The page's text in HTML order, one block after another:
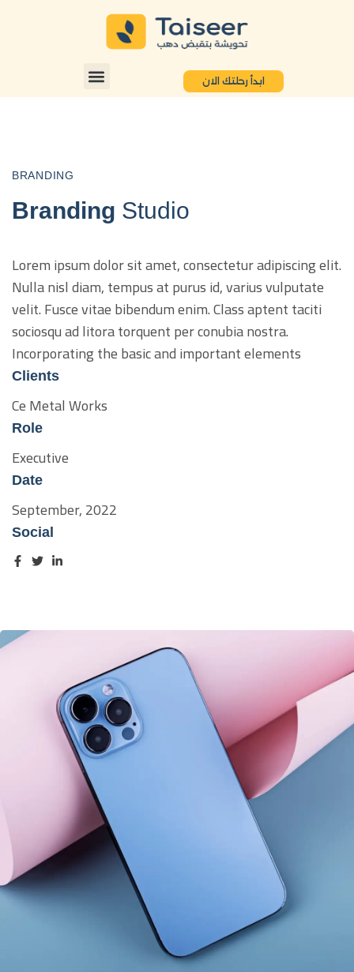
ابدأ رحلتك الان
BRANDING
Branding Studio
Lorem ipsum dolor sit amet, consectetur adipiscing elit.
Nulla nisl diam, tempus at purus id, varius vulputate
velit. Fusce vitae bibendum enim. Class aptent taciti
sociosqu ad litora torquent per conubia nostra.
Incorporating the basic and important elements
Clients
Ce Metal Works
Role
Executive
Date
September, 2022
Social